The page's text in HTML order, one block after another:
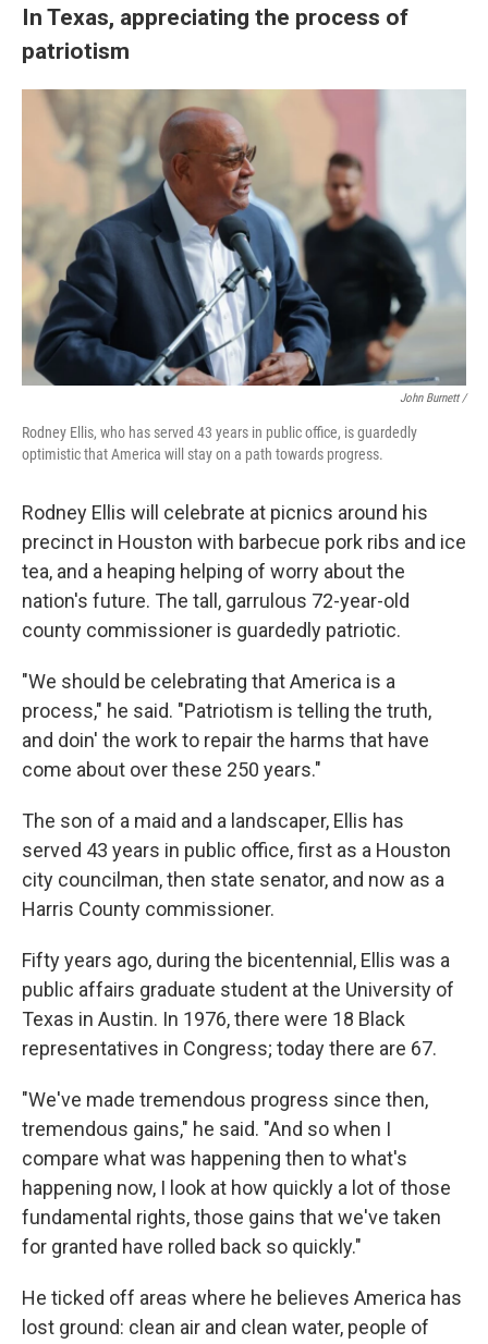
In Texas, appreciating the process of
patriotism
John Burnett /
Rodney Ellis, who has served 43 years in public office, is guardedly
optimistic that America will stay on a path towards progress.
Rodney Ellis will celebrate at picnics around his
precinct in Houston with barbecue pork ribs and ice
tea, and a heaping helping of worry about the
nation's future. The tall, garrulous 72-year-old
county commissioner is guardedly patriotic.
"We should be celebrating that America is a
process," he said. "Patriotism is telling the truth,
and doin' the work to repair the harms that have
come about over these 250 years."
The son of a maid and a landscaper, Ellis has
served 43 years in public office, first as a Houston
city councilman, then state senator, and now as a
Harris County commissioner.
Fifty years ago, during the bicentennial, Ellis was a
public affairs graduate student at the University of
Texas in Austin. In 1976, there were 18 Black
representatives in Congress; today there are 67.
"We've made tremendous progress since then,
tremendous gains," he said. "And so when I
compare what was happening then to what's
happening now, I look at how quickly a lot of those
fundamental rights, those gains that we've taken
for granted have rolled back so quickly."
He ticked off areas where he believes America has
lost ground: clean air and clean water, people of